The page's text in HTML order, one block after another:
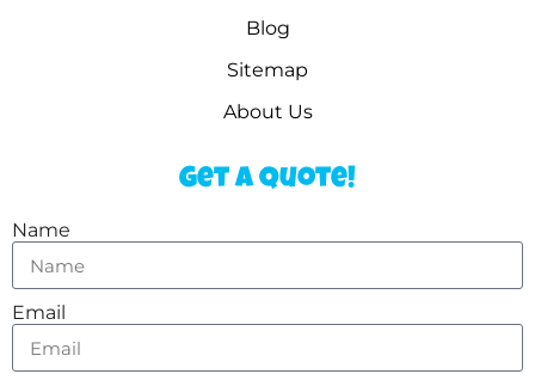
Blog
Sitemap
About Us
Get a Quote!
Name
Email